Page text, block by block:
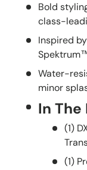
Bold
class-
Inspired
Water-
minor
In The
(1)
(1)